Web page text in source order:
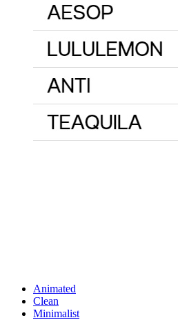
Animated
Clean
Minimalist